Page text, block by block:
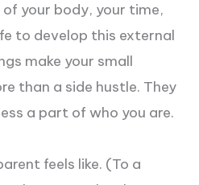
your body, your time,
to develop this external
make your small
than a side hustle. They
a part of who you are.
feels like. (To a